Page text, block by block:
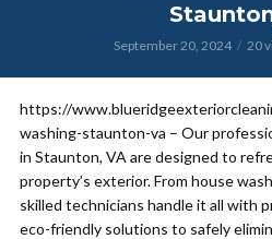
September 20, 2024 20
https://
washing-staunton-va – Our
in Staunton, VA are designed to
property’s exterior. From house
skilled technicians handle it all with
eco-friendly solutions to safely